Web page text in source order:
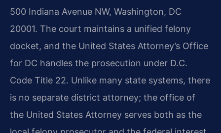
500 Indiana Avenue NW, Washington, DC
20001. The court maintains a unified felony
docket, and the United States Attorney’s Office
for DC handles the prosecution under D.C.
Code Title 22. Unlike many state systems, there
is no separate district attorney; the office of
the United States Attorney serves both as the